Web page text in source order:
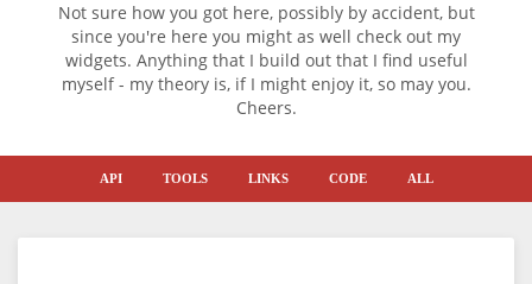
Not sure how you got here, possibly by accident, but
since you're here you might as well check out my
widgets. Anything that I build out that I find useful
myself - my theory is, if I might enjoy it, so may you.
Cheers.
API TOOLS LINKS CODE ALL